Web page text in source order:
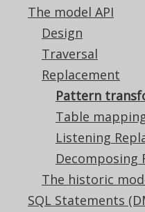
The model API
Design
Traversal
Replacement
Pattern
Table
Listening
Decomposing
The historic
SQL Statements
This is
subject to change.
Pattern
Supported by ❌
✅ Express Edition
✅ Enterprise Edition